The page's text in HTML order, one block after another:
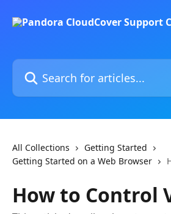
Search for articles...
All Collections
Getting Started
Getting Started on a Web Browser
How to Control